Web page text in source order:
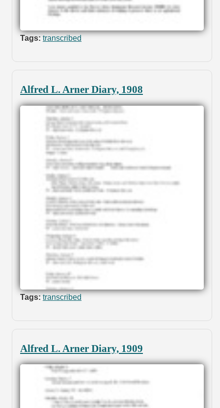
Tags: transcribed
Alfred L. Arner Diary, 1908
Tags: transcribed
Alfred L. Arner Diary, 1909